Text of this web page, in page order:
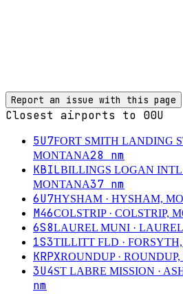
Report an issue with this page
Closest airports to 00U
5U7FORT SMITH LANDING
MONTANA28 nm
KBILBILLINGS LOGAN INTL
MONTANA37 nm
6U7HYSHAM · HYSHAM,
M46COLSTRIP· COLSTRIP,
6S8LAUREL MUNI ·
1S3TILLITT FLD ·
KRPXROUNDUP·
3U4ST LABRE MISSION ·
nm